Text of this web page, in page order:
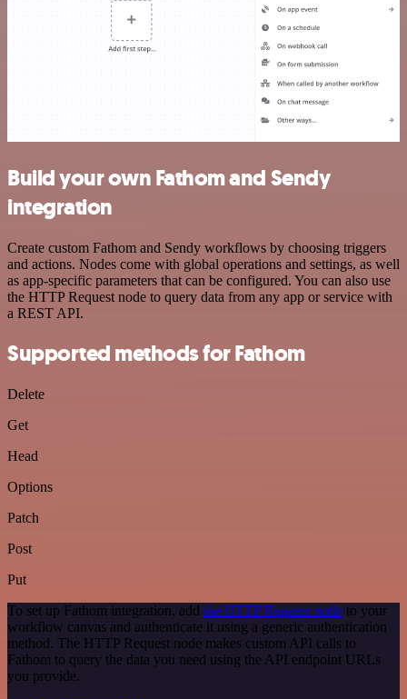
Build your own Fathom and Sendy
integration
Create custom Fathom and Sendy workflows by choosing triggers
and actions. Nodes come with global operations and settings, as well
as app-specific parameters that can be configured. You can also use
the HTTP Request node to query data from any app or service with
a REST API.
Supported methods for Fathom
Delete
Get
Head
Options
Patch
Post
Put
To set up Fathom integration, add the HTTP Request node to your
workflow canvas and authenticate it using a generic authentication
method. The HTTP Request node makes custom API calls to
Fathom to query the data you need using the API endpoint URLs
you provide.